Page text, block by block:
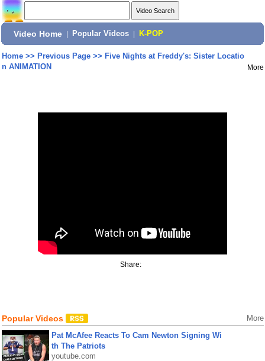
Video Home Popular Videos K-POP
Home>> Previous Page>> Five Nights at Freddy's: Sister Locatio
n ANIMATION
More
Share:
Popular Videos More
Pat McAfee Reacts To Cam Newton Signing Wi
th The Patriots
youtube.com